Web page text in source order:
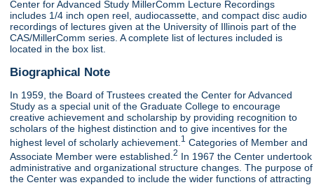
Center for Advanced Study MillerComm Lecture Recordings
includes 1/4 inch open reel, audiocassette, and compact disc audio
recordings of lectures given at the University of Illinois part of the
CAS/MillerComm series. A complete list of lectures included is
located in the box list.
Biographical Note
In 1959, the Board of Trustees created the Center for Advanced
Study as a special unit of the Graduate College to encourage
creative achievement and scholarship by providing recognition to
scholars of the highest distinction and to give incentives for the
highest level of scholarly achievement. 1 Categories of Member and
Associate Member were established.2 In 1967 the Center undertook
administrative and organizational structure changes. The purpose of
the Center was expanded to include the wider functions of attracting